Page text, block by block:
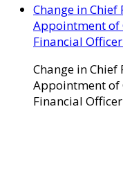
Change in
Appointment of
Financial
Change in
Appointment of
Financial